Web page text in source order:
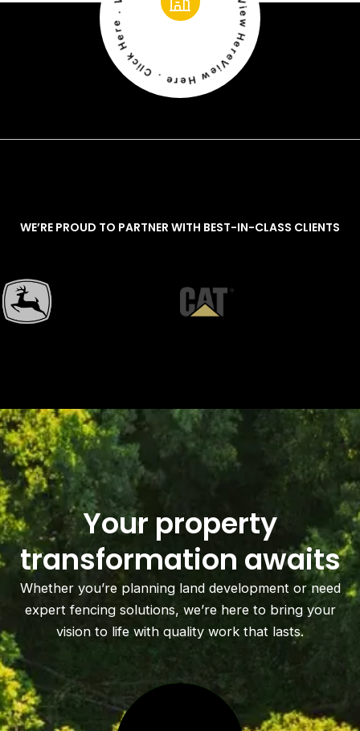
WE’RE PROUD TO PARTNER WITH BEST-IN-CLASS CLIENTS
Your property
transformation awaits
Whether you’re planning land development or need
expert fencing solutions, we’re here to bring your
vision to life with quality work that lasts.